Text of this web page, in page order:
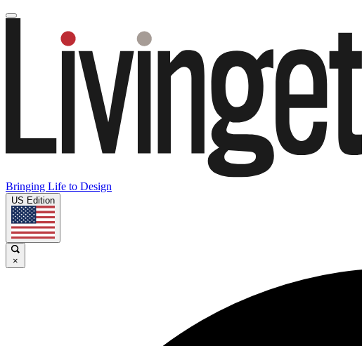
Bringing Life to Design
US Edition
×